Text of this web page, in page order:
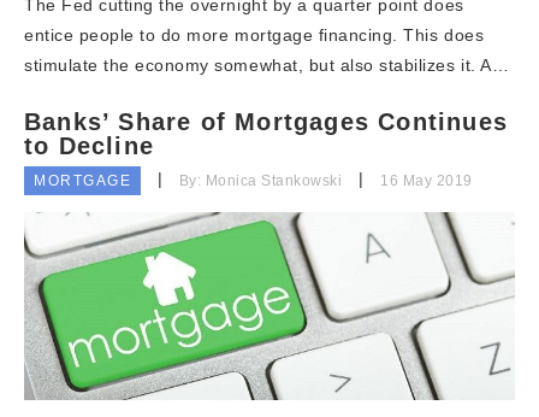
The Fed cutting the overnight by a quarter point does
entice people to do more mortgage financing. This does
stimulate the economy somewhat, but also stabilizes it. A…
Banks’ Share of Mortgages Continues
to Decline
MORTGAGE By: Monica Stankowski 16 May 2019